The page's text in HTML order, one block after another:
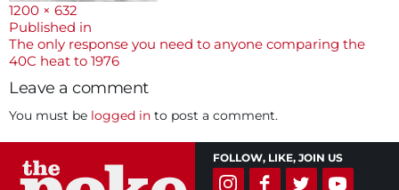
Full
size
1200 × 632
Post
navigation
Published in
The only response you need to anyone comparing the
40C heat to 1976
Leave a comment
You must be logged in to post a comment.
FOLLOW, LIKE, JOIN US